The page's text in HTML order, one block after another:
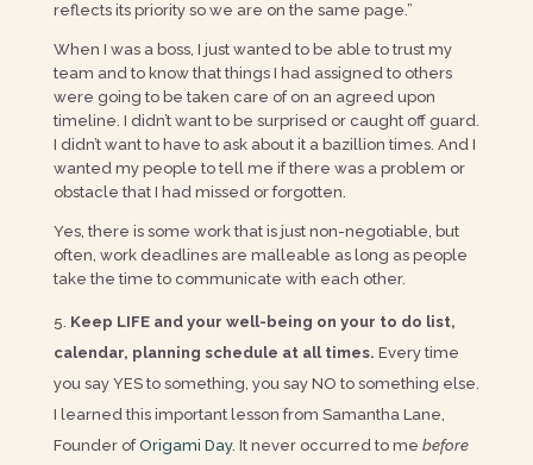
reflects its priority so we are on the same page.”
When I was a boss, I just wanted to be able to trust my
team and to know that things I had assigned to others
were going to be taken care of on an agreed upon
timeline. I didn’t want to be surprised or caught off guard.
I didn’t want to have to ask about it a bazillion times. And I
wanted my people to tell me if there was a problem or
obstacle that I had missed or forgotten.
Yes, there is some work that is just non-negotiable, but
often, work deadlines are malleable as long as people
take the time to communicate with each other.
Keep LIFE and your well-being on your to do list,
calendar, planning schedule at all times. Every time
you say YES to something, you say NO to something else.
I learned this important lesson from Samantha Lane,
Founder ofOrigami Day. It never occurred to me before